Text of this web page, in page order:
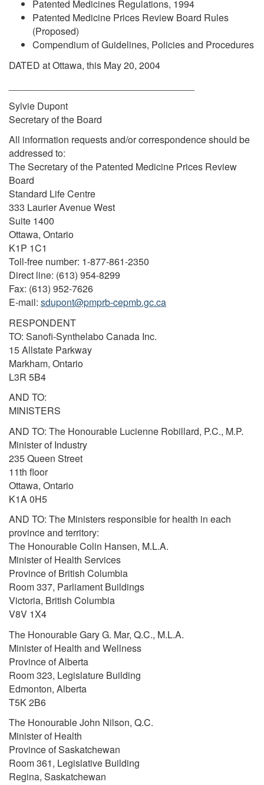
Patented Medicines Regulations, 1994
Patented Medicine Prices Review Board Rules
(Proposed)
Compendium of Guidelines, Policies and Procedures
DATED at Ottawa, this May 20, 2004
Sylvie Dupont
Secretary of the Board
All information requests and/or correspondence should be
addressed to:
The Secretary of the Patented Medicine Prices Review
Board
Standard Life Centre
333 Laurier Avenue West
Suite 1400
Ottawa, Ontario
K1P 1C1
Toll-free number: 1-877-861-2350
Direct line: (613) 954-8299
Fax: (613) 952-7626
E-mail: sdupont@pmprb-cepmb.gc.ca
RESPONDENT
TO: Sanofi-Synthelabo Canada Inc.
15 Allstate Parkway
Markham, Ontario
L3R 5B4
AND TO:
MINISTERS
AND TO: The Honourable Lucienne Robillard, P.C., M.P.
Minister of Industry
235 Queen Street
11th floor
Ottawa, Ontario
K1A 0H5
AND TO: The Ministers responsible for health in each
province and territory:
The Honourable Colin Hansen, M.L.A.
Minister of Health Services
Province of British Columbia
Room 337, Parliament Buildings
Victoria, British Columbia
V8V 1X4
The Honourable Gary G. Mar, Q.C., M.L.A.
Minister of Health and Wellness
Province of Alberta
Room 323, Legislature Building
Edmonton, Alberta
T5K 2B6
The Honourable John Nilson, Q.C.
Minister of Health
Province of Saskatchewan
Room 361, Legislative Building
Regina, Saskatchewan